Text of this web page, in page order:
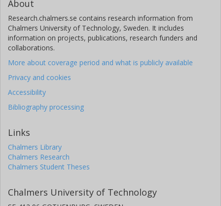
About
Research.chalmers.se contains research information from
Chalmers University of Technology, Sweden. It includes
information on projects, publications, research funders and
collaborations.
More about coverage period and what is publicly available
Privacy and cookies
Accessibility
Bibliography processing
Links
Chalmers Library
Chalmers Research
Chalmers Student Theses
Chalmers University of Technology